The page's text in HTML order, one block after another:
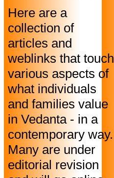
Here are a
collection of
articles and
weblinks that touch
various aspects of
what individuals
and families value
in Vedanta - in a
contemporary way.
Many are under
editorial revision